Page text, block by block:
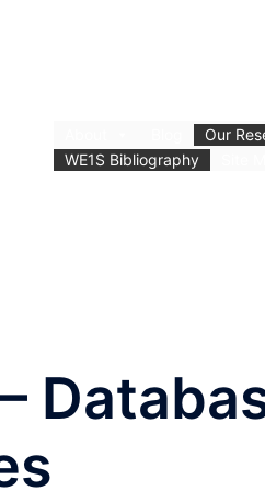
Our
WE1S Bibliography